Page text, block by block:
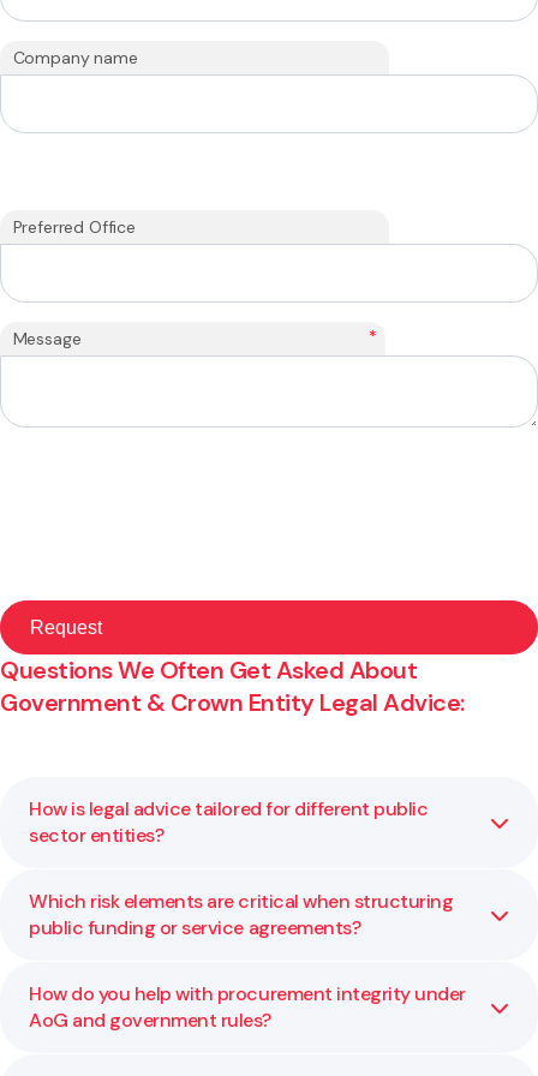
Company name
Preferred Office
Message *
Questions We Often Get Asked About
Government & Crown Entity Legal Advice:
How is legal advice tailored for different public
sector entities?
Each public body has its own mandate, constraints, and
legislative environment. We adapt our legal advice to your
it works for your specific agency.
Which risk elements are critical when structuring
public funding or service agreements?
Key risk factors include governance and delegation limits,
performance metrics, exit rights, liability caps, and
How do you help with procurement integrity under
AoG and government rules?